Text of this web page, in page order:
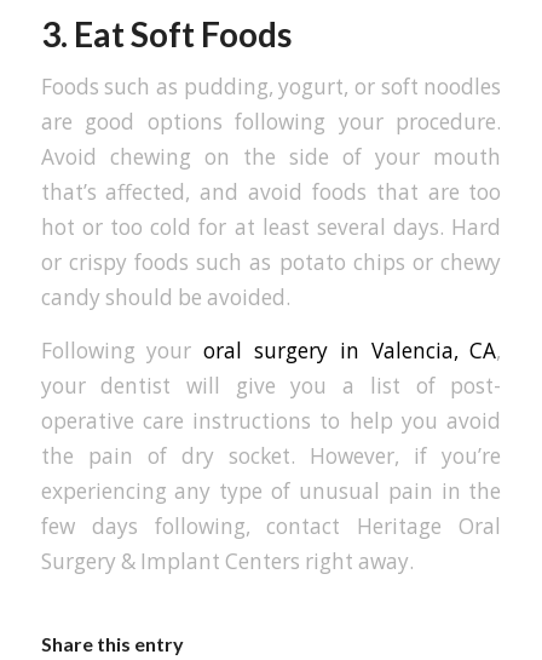
3. Eat Soft Foods
Foods such as pudding, yogurt, or soft noodles
are good options following your procedure.
Avoid chewing on the side of your mouth
that’s affected, and avoid foods that are too
hot or too cold for at least several days. Hard
or crispy foods such as potato chips or chewy
candy should be avoided.
Following youroral surgery in Valencia, CA,
your dentist will give you a list of post-
operative care instructions to help you avoid
the pain of dry socket. However, if you’re
experiencing any type of unusual pain in the
few days following, contact Heritage Oral
Surgery & Implant Centers right away.
Share this entry